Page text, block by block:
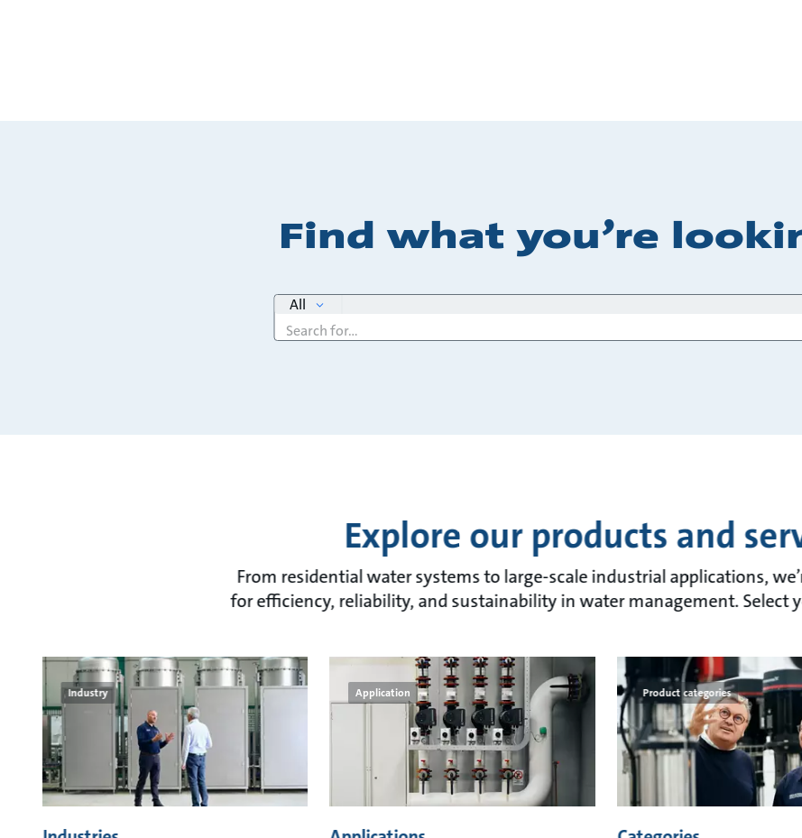
Find what you’re
search
All
Search
query
Explore our products and
From residential water systems to large-scale industrial applications,
for efficiency, reliability, and sustainability in water management. Select
Industry Application Product categories